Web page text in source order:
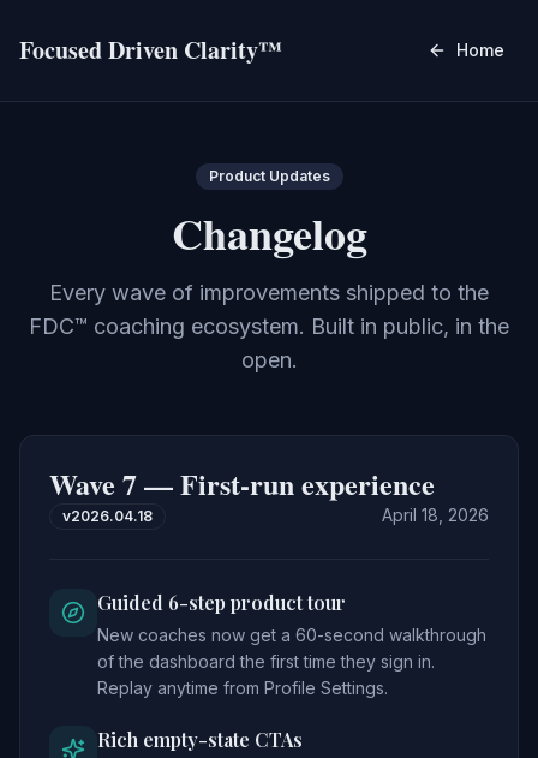
Focused Driven Clarity™ Home
Product Updates
Changelog
Every wave of improvements shipped to the
FDC™ coaching ecosystem. Built in public, in the
open.
Wave 7 — First-run experience
v2026.04.18 April 18, 2026
Guided 6-step product tour
New coaches now get a 60-second walkthrough
of the dashboard the first time they sign in.
Replay anytime from Profile Settings.
Rich empty-state CTAs